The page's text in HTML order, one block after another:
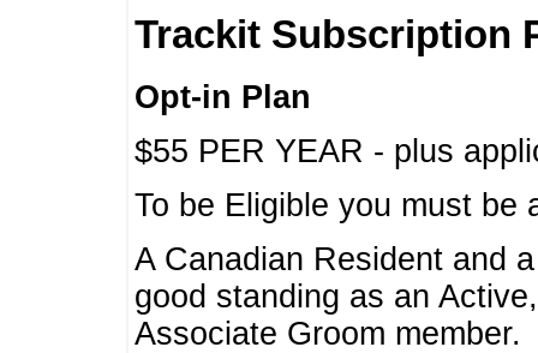
Trackit Subscription
Opt-in Plan
$55 PER YEAR - plus
To be Eligible you must
A Canadian Resident and
good standing as an
Associate Groom member.